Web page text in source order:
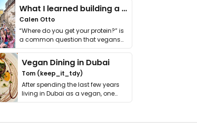
What I learned building a queer vegan travel brand
Calen Otto
“Where do you get your protein?” is
a common question that vegans
get asked. …
Vegan Dining in Dubai
Tom (keep_it_tdy)
After spending the last few years
living in Dubai as a vegan, one
thing has …